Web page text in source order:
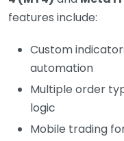
features include:
Custom
automation
Multiple order
logic
Mobile trading